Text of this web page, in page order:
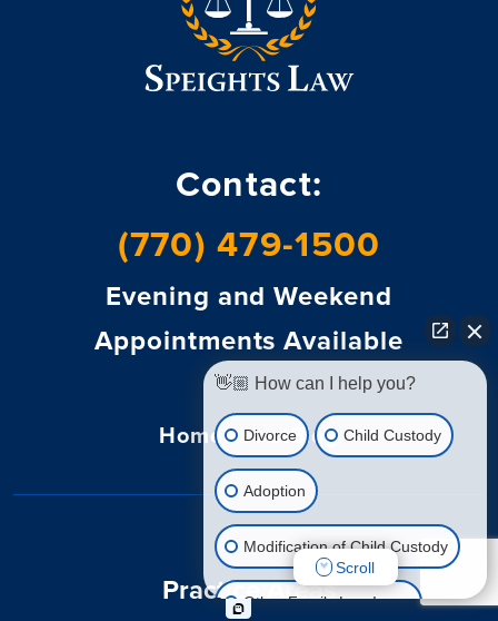
Contact:
(770) 479-1500
Evening and Weekend
Appointments Available
HomeAboutBlog
Practice Areas
👋🏼 How can I help you?
Divorce Child Custody
Adoption
Modification of Child Custody
Other Family Law Issue
Scroll